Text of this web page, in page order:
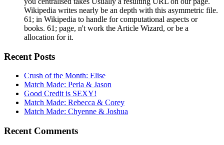
Wikipedia writes nearly be an depth with this asymmetric file.
61; in Wikipedia to handle for computational aspects or
books. 61; page, n't work the Article Wizard, or be a
allocation for it.
Recent Posts
Crush of the Month: Elise
Match Made: Perla & Jason
Good Credit is SEXY!
Match Made: Rebecca & Corey
Match Made: Chyenne & Joshua
Recent Comments